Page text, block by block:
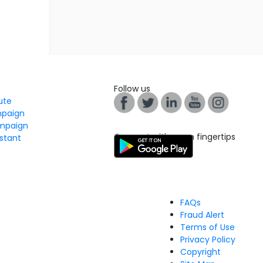
Follow us
Connect with us on fingertips
FAQs
Fraud Alert
Terms of Use
Privacy Policy
Copyright